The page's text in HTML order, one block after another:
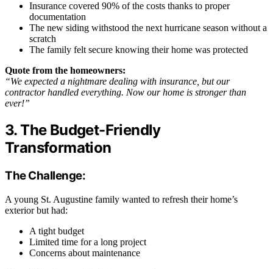
Insurance covered 90% of the costs thanks to proper
documentation
The new siding withstood the next hurricane season without a
scratch
The family felt secure knowing their home was protected
Quote from the homeowners:
“We expected a nightmare dealing with insurance, but our
contractor handled everything. Now our home is stronger than
ever!”
3. The Budget-Friendly
Transformation
The Challenge:
A young St. Augustine family wanted to refresh their home’s
exterior but had:
A tight budget
Limited time for a long project
Concerns about maintenance